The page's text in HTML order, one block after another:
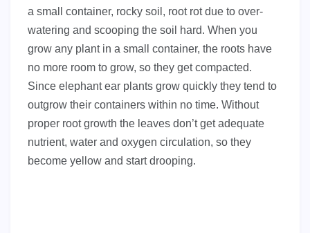
a small container, rocky soil, root rot due to over-
watering and scooping the soil hard. When you
grow any plant in a small container, the roots have
no more room to grow, so they get compacted.
Since elephant ear plants grow quickly they tend to
outgrow their containers within no time. Without
proper root growth the leaves don’t get adequate
nutrient, water and oxygen circulation, so they
become yellow and start drooping.